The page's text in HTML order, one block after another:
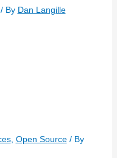
By Dan Langille
, Open Source/ By